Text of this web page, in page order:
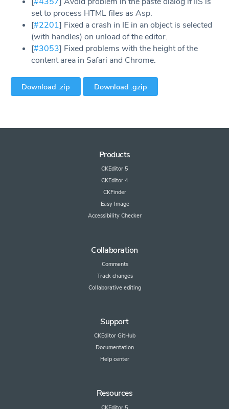
set to process HTML files as Asp.
[#2201] Fixed a crash in IE in an object is selected
(with handles) on unload of the editor.
[#3053] Fixed problems with the height of the
content area in Safari and Chrome.
Download .zip Download .gzip
Products
CKEditor 5
CKEditor 4
CKFinder
Easy Image
Accessibility Checker
Collaboration
Comments
Track changes
Collaborative editing
Support
CKEditor GitHub
Documentation
Help center
Resources
CKEditor 5